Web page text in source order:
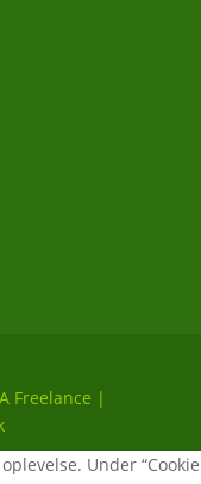
Freelance |
Under “Cookie